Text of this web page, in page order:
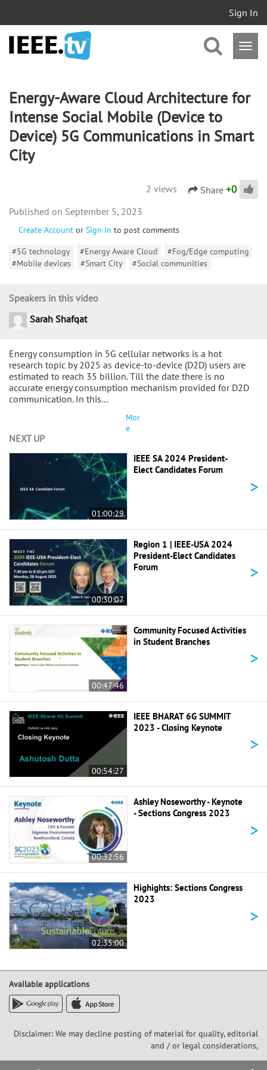
Sign In
Energy-Aware Cloud Architecture for
Intense Social Mobile (Device to
Device) 5G Communications in Smart
City
2 views Share +0
Create Account or Sign In to post comments
#5G technology
#Energy Aware Cloud
#Fog/Edge computing
#Mobile devices
#Smart City #Social communities
Energy consumption in 5G cellular networks is a hot
research topic by 2025 as device-to-device (D2D) users are
estimated to reach 35 billion. Till the date there is no
accurate energy consumption mechanism provided for D2D
communication. In this…
Mor
e
Speakers in this video
Sarah Shafqat
September 5, 2023
NEXT UP
01:00:29
IEEE SA 2024 President-
Elect Candidates Forum
>
00:30:07
Region 1 | IEEE-USA 2024
President-Elect Candidates
Forum
>
00:47:46
Community Focused Activities
in Student Branches
>
00:54:27
IEEE BHARAT 6G SUMMIT
2023 - Closing Keynote
>
00:32:56
Ashley Noseworthy - Keynote
- Sections Congress 2023
>
02:35:00
Highights: Sections Congress
2023
>
Available applications
Disclaimer: We may decline posting of material for quality, editorial
and / or legal considerations,